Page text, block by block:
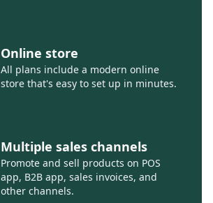
Online store
All plans include a modern online
store that's easy to set up in minutes.
Multiple sales channels
Promote and sell products on POS
app, B2B app, sales invoices, and
other channels.